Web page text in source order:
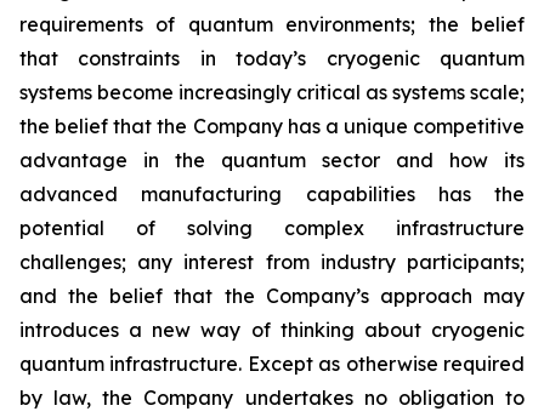
requirements of quantum environments; the belief
that constraints in today’s cryogenic quantum
systems become increasingly critical as systems scale;
the belief that the Company has a unique competitive
advantage in the quantum sector and how its
advanced manufacturing capabilities has the
potential of solving complex infrastructure
challenges; any interest from industry participants;
and the belief that the Company’s approach may
introduces a new way of thinking about cryogenic
quantum infrastructure. Except as otherwise required
by law, the Company undertakes no obligation to